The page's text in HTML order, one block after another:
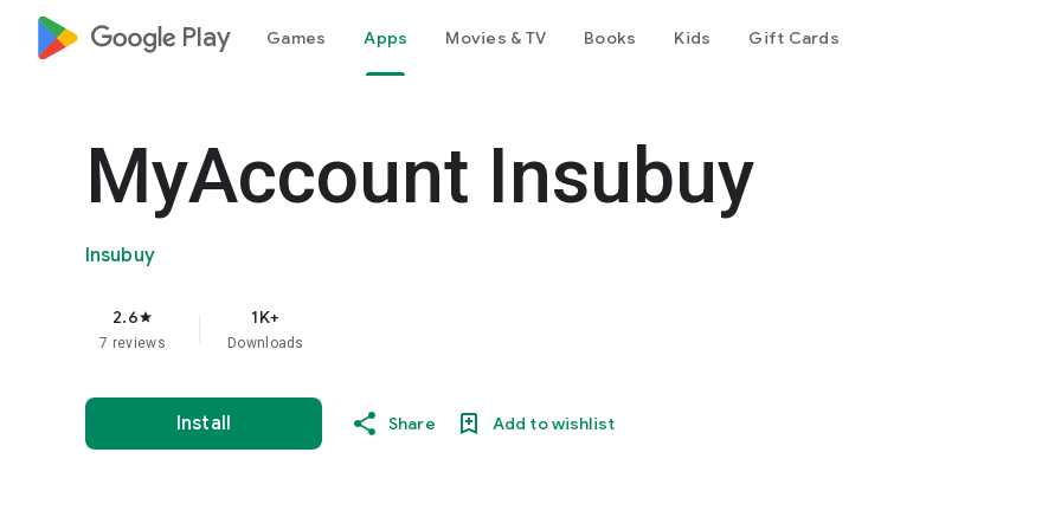
google_logo Play Games Apps Movies & TV Books Kids Gift Cards
MyAccount Insubuy
Insubuy
2.6star
7 reviews
1K+
Downloads
Install Share Add to wishlist